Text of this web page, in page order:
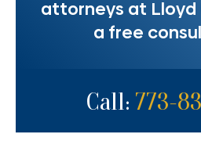
attorneys at Lloyd
a free
Call: 773-